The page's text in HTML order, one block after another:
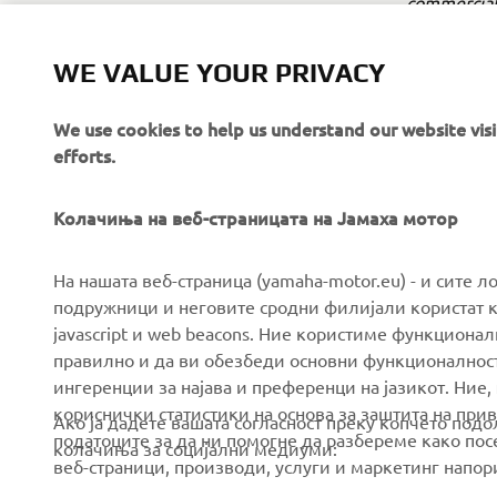
CORPORATE
About us
News
Events
Press
FOR BUSINESS
eBike systems
Authorities & Police
Golfcourses
First responders
WE VALUE YOUR PRIVACY
We use cookies to help us understand our website
efforts.
Колачиња на веб-страницата на Јамаха мотор
На нашата веб-страница (yamaha-motor.eu) - и сите
подружници и неговите сродни филијали
javascript и web beacons. Ние користиме
правилно и да ви обезбеди основни
ингеренции за најава и преференци на јазикот.
кориснички статистики на основа за заштита на
податоците за да ни помогне да разбереме како
веб-страници, производи, услуги и маркетинг
Ако ја дадете вашата согласност преку копчето
колачиња за социјални медиуми: